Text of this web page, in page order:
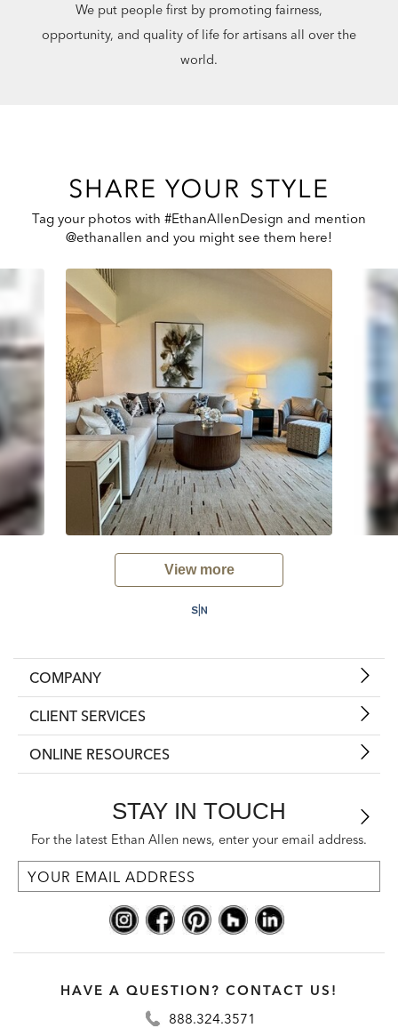
We put people first by promoting fairness,
opportunity, and quality of life for artisans all over the
world.
SHARE YOUR STYLE
Tag your photos with #EthanAllenDesign and mention
@ethanallen and you might see them here!
View more
COMPANY
CLIENT SERVICES
ONLINE RESOURCES
STAY IN TOUCH
For the latest Ethan Allen news, enter your email address.
HAVE A QUESTION? CONTACT US!
888.324.3571